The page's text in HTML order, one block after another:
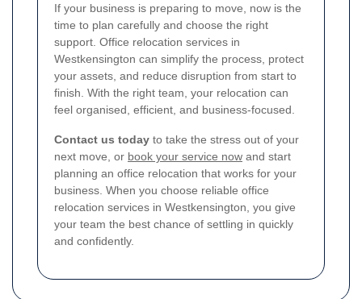
If your business is preparing to move, now is the
time to plan carefully and choose the right
support. Office relocation services in
Westkensington can simplify the process, protect
your assets, and reduce disruption from start to
finish. With the right team, your relocation can
feel organised, efficient, and business-focused.
Contact us today to take the stress out of your
next move, or book your service now and start
planning an office relocation that works for your
business. When you choose reliable office
relocation services in Westkensington, you give
your team the best chance of settling in quickly
and confidently.